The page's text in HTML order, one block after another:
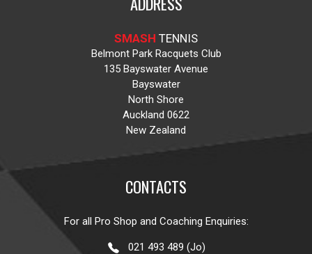
SMASH TENNIS
Belmont Park Racquets Club
135 Bayswater Avenue
Bayswater
North Shore
Auckland 0622
New Zealand
CONTACTS
For all Pro Shop and Coaching Enquiries:
021 493 489 (Jo)